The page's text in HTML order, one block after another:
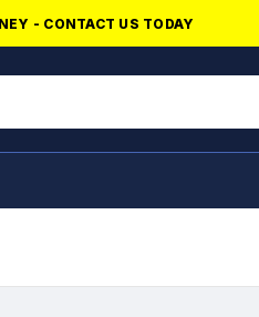
- CONTACT US TODAY